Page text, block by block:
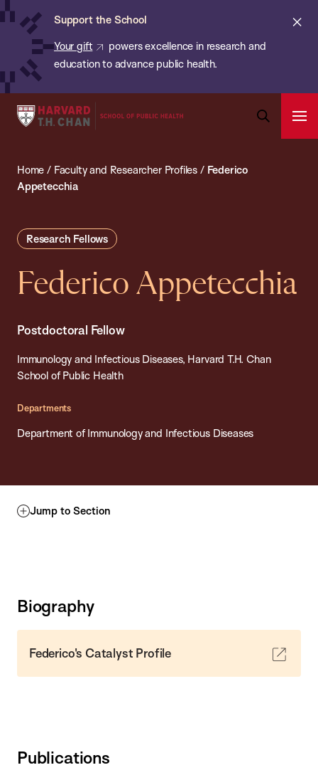
Skip
content
Support the School
Your gift
powers excellence in research and
education to advance public health.
Harvard
School
of
Health
Home / Faculty and Researcher Profiles / Federico
Appetecchia
Research Fellows
Federico Appetecchia
Postdoctoral Fellow
Immunology and Infectious Diseases, Harvard T.H. Chan
School of Public Health
Departments
Department of Immunology and Infectious Diseases
Jump to Section
Biography
Federico's Catalyst Profile
Publications